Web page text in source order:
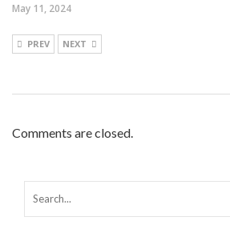
May 11, 2024
PREV NEXT
Comments are closed.